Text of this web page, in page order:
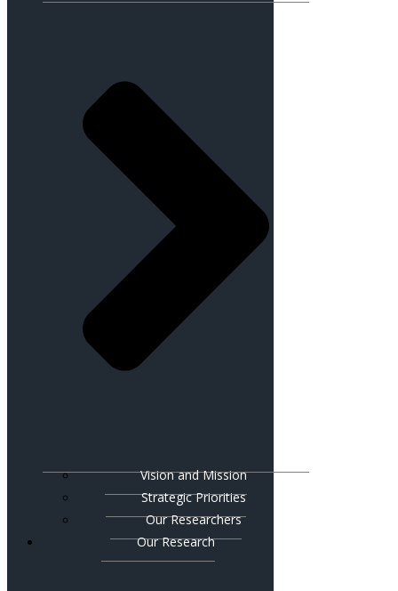
Vision and Mission
Strategic Priorities
Our Researchers
Our Research